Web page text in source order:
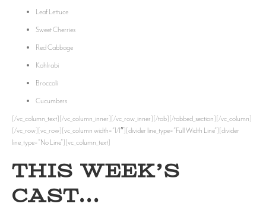
Leaf Lettuce
Sweet Cherries
Red Cabbage
Kohlrabi
Broccoli
Cucumbers
[/vc_column_text][/vc_column_inner][/vc_row_inner][/tab][/tabbed_section][/vc_column]
[/vc_row][vc_row][vc_column width=”1/1″][divider line_type=”Full Width Line”][divider
line_type=”No Line”][vc_column_text]
THIS WEEK’S
CAST…